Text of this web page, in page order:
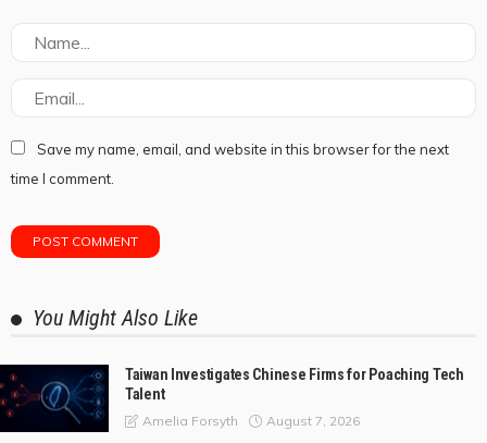
Save my name, email, and website in this browser for the next
time I comment.
You Might Also Like
Taiwan Investigates Chinese Firms for Poaching Tech
Talent
Amelia Forsyth August 7, 2026